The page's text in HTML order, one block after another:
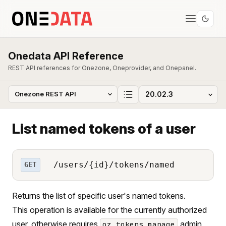
Onedata API Reference
REST API references for Onezone, Oneprovider, and Onepanel.
List named tokens of a user
GET /users/{id}/tokens/named
Returns the list of specific user's named tokens.
This operation is available for the currently authorized
user, otherwise requires
admin